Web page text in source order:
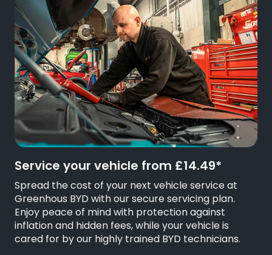
Service your vehicle from £14.49*
Spread the cost of your next vehicle service at
Greenhous BYD with our secure servicing plan.
Enjoy peace of mind with protection against
inflation and hidden fees, while your vehicle is
cared for by our highly trained BYD technicians.